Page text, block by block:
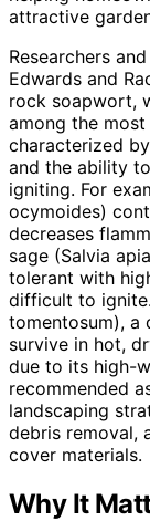
attractive
Researchers
Edwards and
rock soapwort,
among the
characterized
and the ability
igniting. For
ocymoides)
decreases
sage (Salvia
tolerant with
difficult to
tomentosum), a
survive in hot,
due to its high-
recommended
landscaping
debris removal,
cover materials.
Why It